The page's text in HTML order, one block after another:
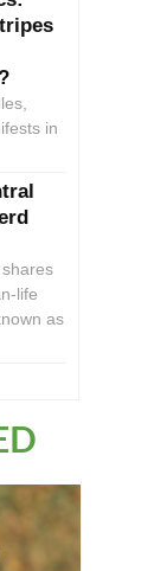
in
life
as